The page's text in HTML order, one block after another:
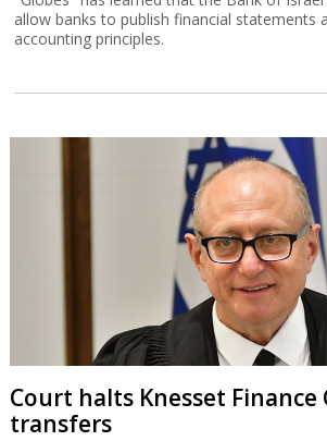
allow banks to publish financial statements
accounting principles.
Court halts Knesset Finance
transfers